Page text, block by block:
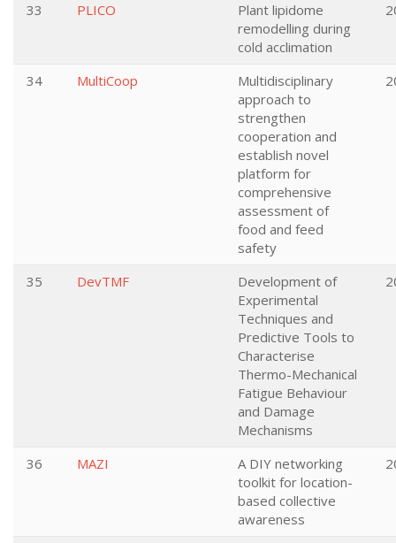
33 PLICO
Plant lipidome
remodelling during
cold acclimation
34 MultiCoop
Multidisciplinary
approach to
strengthen
cooperation and
establish novel
platform for
comprehensive
assessment of
food and feed
safety
35 DevTMF
Development of
Experimental
Techniques and
Predictive Tools to
Characterise
Thermo-Mechanical
Fatigue Behaviour
and Damage
Mechanisms
36 MAZI
A DIY networking
toolkit for location-
based collective
awareness